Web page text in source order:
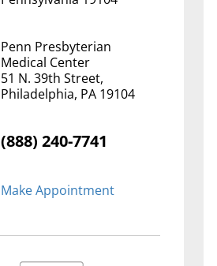
Penn Presbyterian
Medical Center
51 N. 39th Street,
Philadelphia, PA 19104
(888) 240-7741
Make Appointment